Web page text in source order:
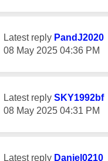
Latest reply PandJ2020
‎08 May 2025 04:36 PM
Latest reply SKY1992bf
‎08 May 2025 04:31 PM
Latest reply Daniel0210